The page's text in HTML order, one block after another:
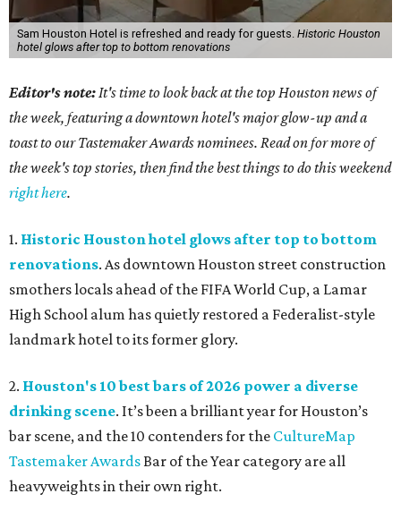
Sam Houston Hotel is refreshed and ready for guests. Historic Houston
hotel glows after top to bottom renovations
Editor's note:It's time to look back at the top Houston news of
the week, featuring a downtown hotel's major glow-up and a
toast to our Tastemaker Awards nominees. Read on for more of
the week's top stories, then find the best things to do this weekend
right here.
1. Historic Houston hotel glows after top to bottom
renovations. As downtown Houston street construction
smothers locals ahead of the FIFA World Cup, a Lamar
High School alum has quietly restored a Federalist-style
landmark hotel to its former glory.
2. Houston's 10 best bars of 2026 power a diverse
drinking scene. It’s been a brilliant year for Houston’s
bar scene, and the 10 contenders for the CultureMap
Tastemaker Awards Bar of the Year category are all
heavyweights in their own right.